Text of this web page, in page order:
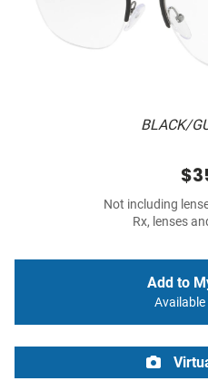
BLACK/
Not including
Rx, lenses
Add to